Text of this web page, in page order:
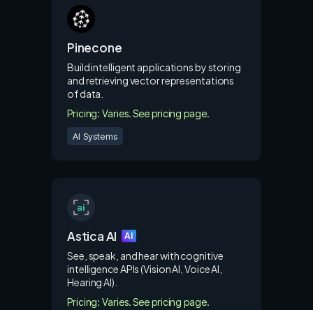
Pinecone
Build intelligent applications by storing
and retrieving vector representations
of data.
Pricing: Varies. See pricing page.
AI Systems
Astica AI AI
See, speak, and hear with cognitive
intelligence APIs (Vision AI, Voice AI,
Hearing AI).
Pricing: Varies. See pricing page.